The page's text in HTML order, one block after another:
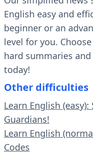
English easy and
beginner or an
level for you.
hard summaries
today!
Other difficulties
Learn English
Guardians!
Learn English
Codes